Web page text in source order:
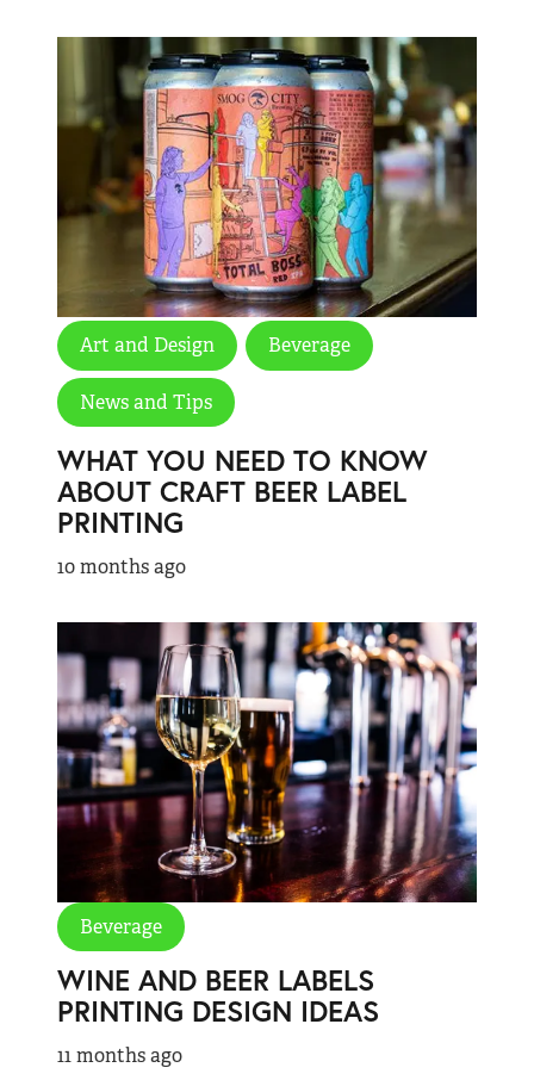
Art and Design Beverage
News and Tips
WHAT YOU NEED TO KNOW
ABOUT CRAFT BEER LABEL
PRINTING
10 months ago
Beverage
WINE AND BEER LABELS
PRINTING DESIGN IDEAS
11 months ago